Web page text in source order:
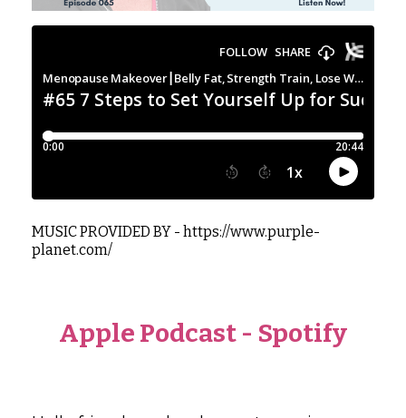
MUSIC PROVIDED BY - https://www.purple-
planet.com/
Apple Podcast - Spotify